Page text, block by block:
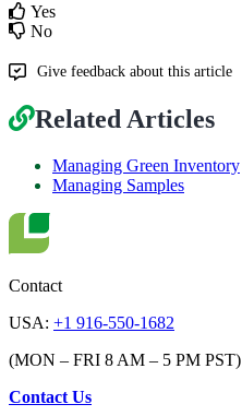
Yes
No
Give feedback about this article
Related Articles
Managing Green Inventory
Managing Samples
Contact
USA: +1 916-550-1682
(MON – FRI 8 AM – 5 PM PST)
Contact Us